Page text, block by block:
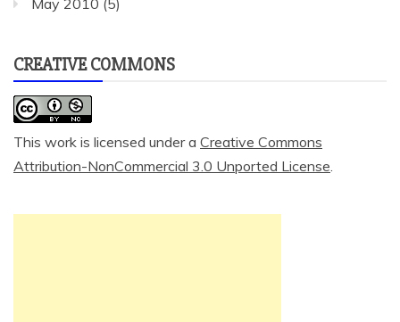
May 2010 (5)
CREATIVE COMMONS
This work is licensed under a Creative Commons
Attribution-NonCommercial 3.0 Unported License.